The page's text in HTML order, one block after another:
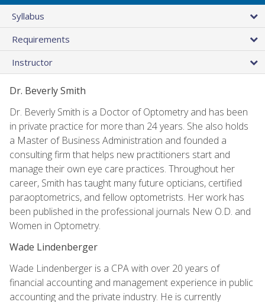
Syllabus
Requirements
Instructor
Dr. Beverly Smith
Dr. Beverly Smith is a Doctor of Optometry and has been
in private practice for more than 24 years. She also holds
a Master of Business Administration and founded a
consulting firm that helps new practitioners start and
manage their own eye care practices. Throughout her
career, Smith has taught many future opticians, certified
paraoptometrics, and fellow optometrists. Her work has
been published in the professional journals New O.D. and
Women in Optometry.
Wade Lindenberger
Wade Lindenberger is a CPA with over 20 years of
financial accounting and management experience in public
accounting and the private industry. He is currently